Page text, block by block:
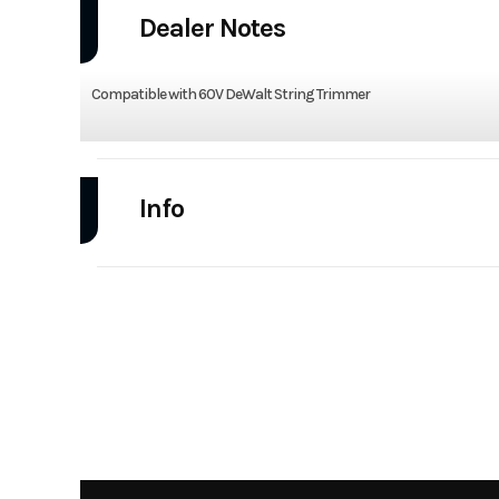
Dealer Notes
Compatible with 60V DeWalt String Trimmer
Info
Category Handheld